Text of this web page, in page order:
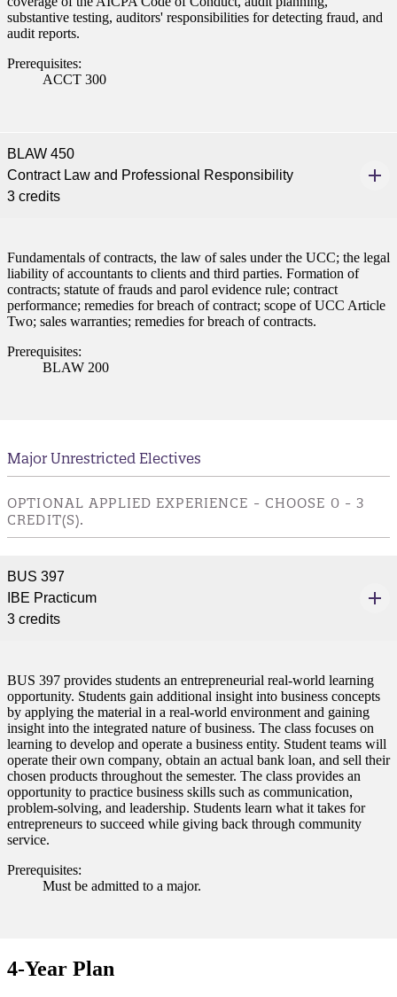
substantive testing, auditors' responsibilities for detecting fraud, and
audit reports.
Prerequisites:
ACCT 300
BLAW 450
Contract Law and Professional Responsibility
3 credits
Fundamentals of contracts, the law of sales under the UCC; the legal
liability of accountants to clients and third parties. Formation of
contracts; statute of frauds and parol evidence rule; contract
performance; remedies for breach of contract; scope of UCC Article
Two; sales warranties; remedies for breach of contracts.
Prerequisites:
BLAW 200
Major Unrestricted Electives
OPTIONAL APPLIED EXPERIENCE - CHOOSE 0 - 3
CREDIT(S).
BUS 397
IBE Practicum
3 credits
BUS 397 provides students an entrepreneurial real-world learning
opportunity. Students gain additional insight into business concepts
by applying the material in a real-world environment and gaining
insight into the integrated nature of business. The class focuses on
learning to develop and operate a business entity. Student teams will
operate their own company, obtain an actual bank loan, and sell their
chosen products throughout the semester. The class provides an
opportunity to practice business skills such as communication,
problem-solving, and leadership. Students learn what it takes for
entrepreneurs to succeed while giving back through community
service.
Prerequisites:
Must be admitted to a major.
4-Year Plan